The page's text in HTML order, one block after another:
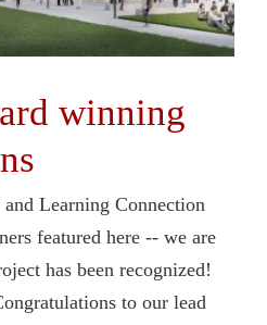
winning
Learning Connection
featured here -- we are
has been recognized!
to our lead